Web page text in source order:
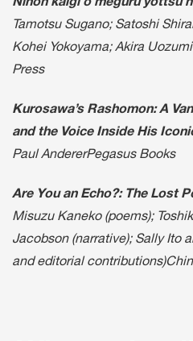
Nihon kaigi o meguru yottsu
Tamotsu Sugano; Satoshi
Kohei Yokoyama; Akira
Press
Kurosawa’s Rashomon: A
and the Voice Inside His
Paul AndererPegasus Books
Are You an Echo?: The Lost
Misuzu Kaneko (poems);
Jacobson (narrative); Sally Ito
and editorial